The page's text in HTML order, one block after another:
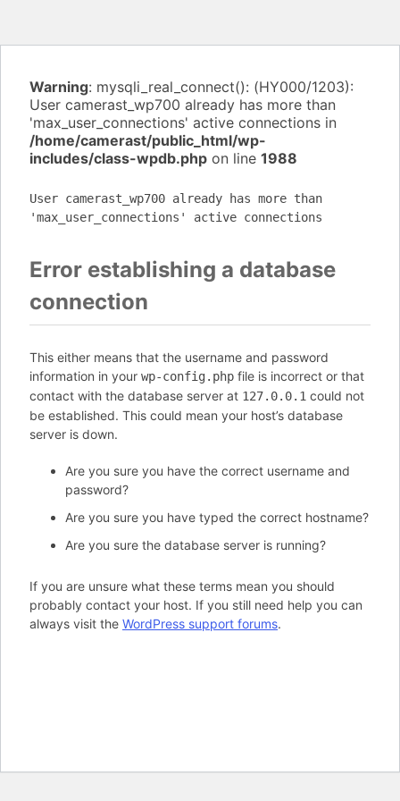
Warning: mysqli_real_connect(): (HY000/1203):
User camerast_wp700 already has more than
'max_user_connections' active connections in
/home/camerast/public_html/wp-
includes/class-wpdb.php on line 1988
User camerast_wp700 already has more than
'max_user_connections' active connections
Error establishing a database
connection
This either means that the username and password
information in your wp-config.php file is incorrect or that
contact with the database server at 127.0.0.1 could not
be established. This could mean your host’s database
server is down.
Are you sure you have the correct username and
password?
Are you sure you have typed the correct hostname?
Are you sure the database server is running?
If you are unsure what these terms mean you should
probably contact your host. If you still need help you can
always visit the WordPress support forums.